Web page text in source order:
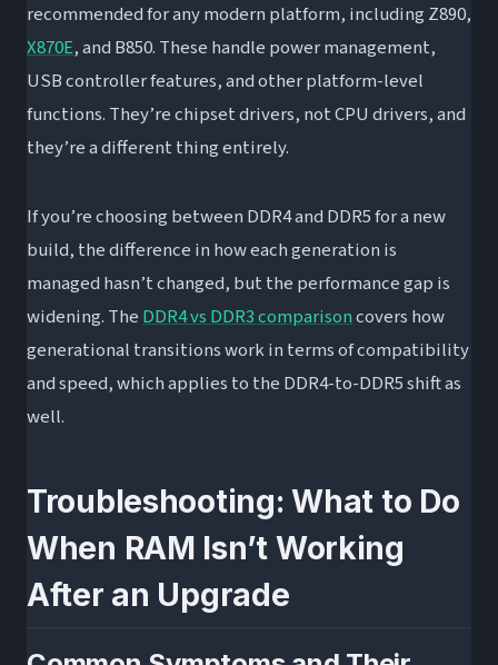
recommended for any modern platform, including Z890,
X870E, and B850. These handle power management,
USB controller features, and other platform-level
functions. They’re chipset drivers, not CPU drivers, and
they’re a different thing entirely.
If you’re choosing between DDR4 and DDR5 for a new
build, the difference in how each generation is
managed hasn’t changed, but the performance gap is
widening. TheDDR4 vs DDR3 comparisoncovers how
generational transitions work in terms of compatibility
and speed, which applies to the DDR4-to-DDR5 shift as
well.
Troubleshooting: What to Do
When RAM Isn’t Working
After an Upgrade